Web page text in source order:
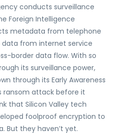
conducts surveillance
Foreign Intelligence
metadata from telephone
from internet service
border data flow. With so
its surveillance power,
through its Early Awareness
ransom attack before it
that Silicon Valley tech
foolproof encryption to
But they haven’t yet.